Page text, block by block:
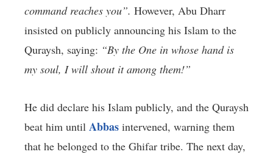
command reaches you”. However, Abu Dharr
insisted on publicly announcing his Islam to the
Quraysh, saying: “By the One in whose hand is
my soul, I will shout it among them!”
He did declare his Islam publicly, and the Quraysh
beat him until Abbas intervened, warning them
that he belonged to the Ghifar tribe. The next day,